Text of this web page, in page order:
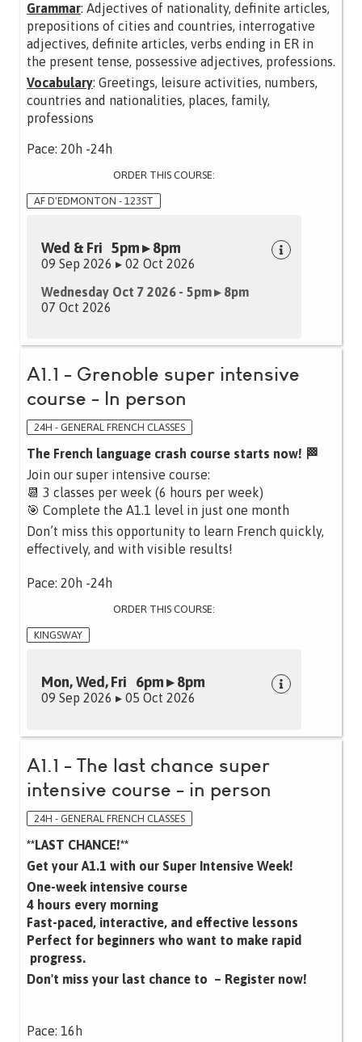
Grammar: Adjectives of nationality, definite articles,
prepositions of cities and countries, interrogative
adjectives, definite articles, verbs ending in ER in
the present tense, possessive adjectives, professions.
Vocabulary: Greetings, leisure activities, numbers,
countries and nationalities, places, family,
professions
Pace: 20h -24h
ORDER THIS COURSE:
AF D'EDMONTON - 123ST
Wed & Fri 5pm ▸ 8pm
09 Sep 2026 ▸ 02 Oct 2026
Wednesday Oct 7 2026 - 5pm ▸ 8pm
07 Oct 2026
A1.1 - Grenoble super intensive
course - In person
24H - GENERAL FRENCH CLASSES
The French language crash course starts now! 🏁
Join our super intensive course:
📆 3 classes per week (6 hours per week)
🎯 Complete the A1.1 level in just one month
Don’t miss this opportunity to learn French quickly,
effectively, and with visible results!
Pace: 20h -24h
ORDER THIS COURSE:
KINGSWAY
Mon, Wed, Fri 6pm ▸ 8pm
09 Sep 2026 ▸ 05 Oct 2026
A1.1 - The last chance super
intensive course - in person
24H - GENERAL FRENCH CLASSES
**LAST CHANCE!**
Get your A1.1 with our Super Intensive Week!
One-week intensive course
4 hours every morning
Fast-paced, interactive, and effective lessons‍
Perfect for beginners who want to make rapid
progress.
Don't miss your last chance to – Register now!
Pace: 16h